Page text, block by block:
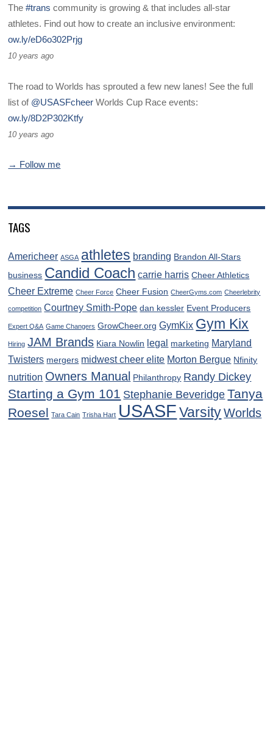
The#trans community is growing & that includes all-star
athletes. Find out how to create an inclusive environment:
ow.ly/eD6o302Prjg
10 years ago
The road to Worlds has sprouted a few new lanes! See the full
list of @USASFcheer Worlds Cup Race events:
ow.ly/8D2P302Ktfy
10 years ago
→ Follow me
TAGS
Americheer ASGA athletes branding Brandon All-Stars
business Candid Coach carrie harris Cheer Athletics
Cheer Extreme Cheer Force Cheer Fusion CheerGyms.com Cheerlebrity
competition Courtney Smith-Pope dan kessler Event Producers
Expert Q&A Game Changers GrowCheer.org GymKix Gym Kix
Hiring JAM Brands Kiara Nowlin legal marketing Maryland
Twisters mergers midwest cheer elite Morton Bergue Nfinity
nutrition Owners Manual Philanthropy Randy Dickey
Starting a Gym 101 Stephanie Beveridge Tanya
Roesel Tara Cain Trisha Hart USASF Varsity Worlds